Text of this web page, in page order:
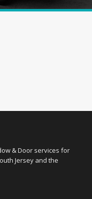
& Door services for
Jersey and the